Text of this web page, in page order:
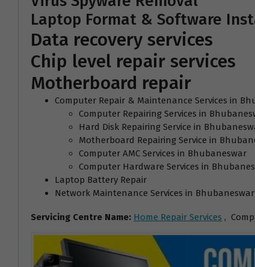
Laptop Format & Software
Data recovery services
Chip level repair services
Motherboard repair
Computer Repair & Maintenance Services in
Computer Repairing Services in
Hard Disk Repairing Service in
Motherboard Repairing Service in
Computer AMC Services in Bhubaneswar
Computer Hardware Services in
Laptop Battery Repair
Network Maintenance Services in Bhubaneswar
Servicing Centre Name: Home Repair Services ,